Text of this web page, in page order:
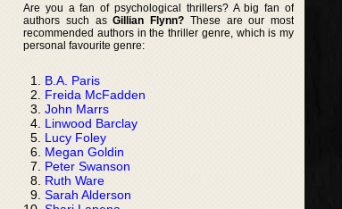
Are you a fan of psychological thrillers? A big fan of
authors such asGillian Flynn? These are our most
recommended authors in the thriller genre, which is my
personal favourite genre:
B.A. Paris
Freida McFadden
John Marrs
Linwood Barclay
Lucy Foley
Megan Goldin
Peter Swanson
Ruth Ware
Sarah Alderson